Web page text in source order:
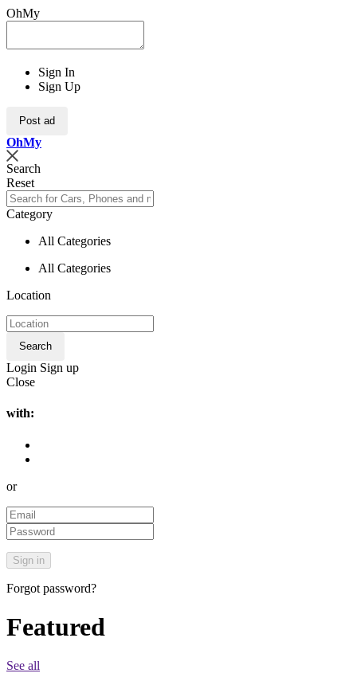
OhMy
Sign In
Sign Up
Post ad
OhMy
Search
Reset
Category
All Categories
All Categories
Location
Search
Login Sign up
Close
with:
or
Forgot password?
Featured
See all